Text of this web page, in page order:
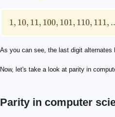
1, 10, 11, 100, 101, 110, 111,
As you can see, the last digit alternates
Now, let's take a look at parity in
Parity in computer